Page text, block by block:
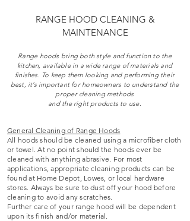
RANGE HOOD CLEANING &
MAINTENANCE
Range hoods bring both style and function to the
kitchen, available in a wide range of materials and
finishes. To keep them looking and performing their
best, it’s important for homeowners to understand the
proper cleaning methods
and the right products to use.
General Cleaning of Range Hoods
All hoods should be cleaned using a microfiber cloth
or towel. At no point should the hoods ever be
cleaned with anything abrasive. For most
applications, appropriate cleaning products can be
found at Home Depot, Lowes, or local hardware
stores. Always be sure to dust off your hood before
cleaning to avoid any scratches.
Further care of your range hood will be dependent
upon its finish and/or material.